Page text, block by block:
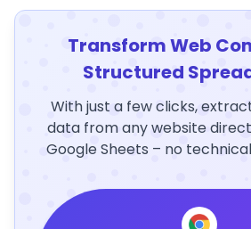
Transform Web
Structured
With just a few clicks,
data from any website
Google Sheets – no